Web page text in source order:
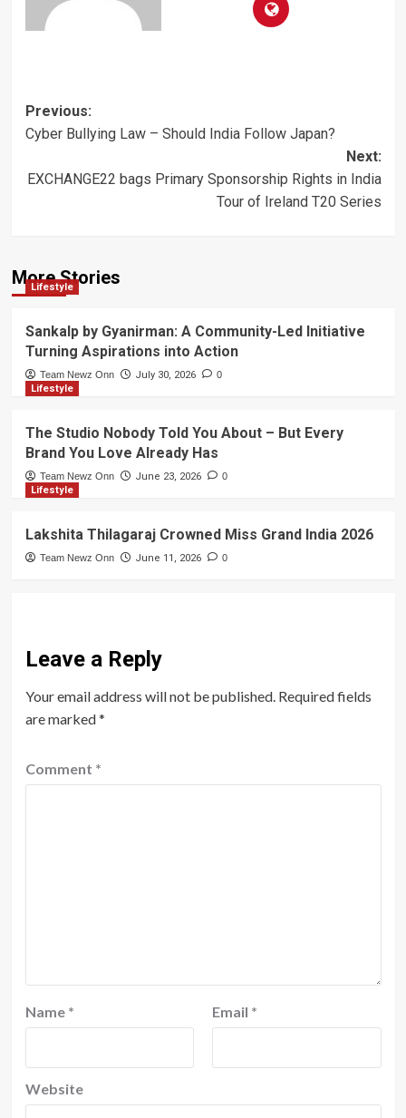
Post
navigation
Previous:
Cyber Bullying Law – Should India Follow Japan?
Next:
EXCHANGE22 bags Primary Sponsorship Rights in India
Tour of Ireland T20 Series
More Stories
Lifestyle
Sankalp by Gyanirman: A Community-Led Initiative
Turning Aspirations into Action
Team Newz Onn July 30, 2026 0
Lifestyle
The Studio Nobody Told You About – But Every
Brand You Love Already Has
Team Newz Onn June 23, 2026 0
Lifestyle
Lakshita Thilagaraj Crowned Miss Grand India 2026
Team Newz Onn June 11, 2026 0
Leave a Reply
Your email address will not be published. Required fields
are marked*
Comment *
Name * Email *
Website